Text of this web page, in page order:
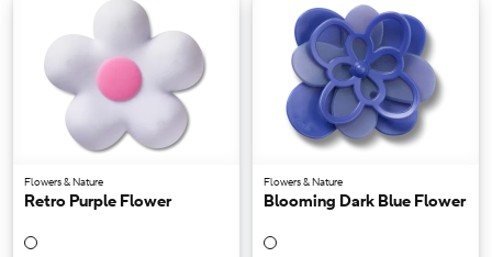
Flowers & Nature
Retro Purple Flower
Flowers & Nature
Blooming Dark Blue Flower